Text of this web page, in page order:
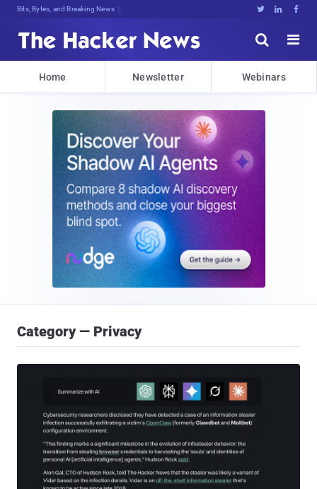
Bits, Bytes, and Breaking News   


Home Newsletter Webinars
Category — Privacy